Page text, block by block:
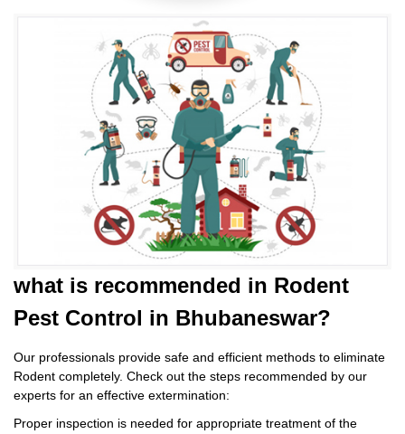
what is recommended in Rodent
Pest Control in Bhubaneswar?
Our professionals provide safe and efficient methods to eliminate
Rodent completely. Check out the steps recommended by our
experts for an effective extermination:
Proper inspection is needed for appropriate treatment of the